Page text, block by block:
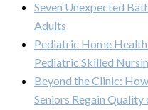
Seven Unexpected
Adults
Pediatric Home
Pediatric Skilled
Beyond the Clinic:
Seniors Regain Quality